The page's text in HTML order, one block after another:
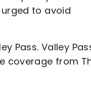
to avoid
Pass. Valley
coverage from